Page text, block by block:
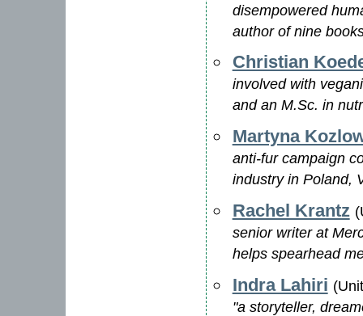
disempowered
author of nine
Christian
involved with
and an M.Sc. in
Martyna
anti-fur campaign
industry in Poland,
Rachel Krantz
senior writer at
helps spearhead
Indra Lahiri
"a storyteller,